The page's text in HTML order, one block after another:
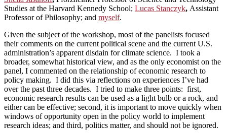
Studies at the Harvard Kennedy School; Lucas Stanczyk, Assistant
Professor of Philosophy; and myself.
Given the subject of the workshop, most of the panelists focused
their comments on the current political scene and the current U.S.
administration’s apparent disdain for climate science. I took a
broader, somewhat historical view, and as the only economist on the
panel, I commented on the relationship of economic research to
policy making. I did this via reflections on experiences I’ve had
over the past three decades. I tried to make three points: first,
economic research results can be used as a light bulb or a rock, and
either can be effective; second, it is important to move quickly when
windows of opportunity open in the policy world to implement
research ideas; and third, politics matter, and should not be ignored.